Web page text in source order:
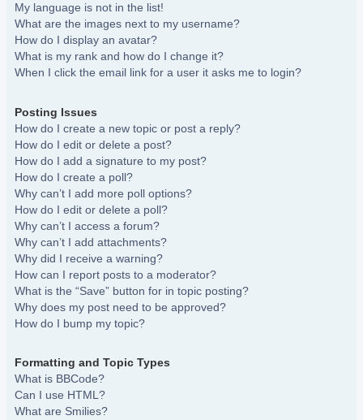
My language is not in the list!
What are the images next to my username?
How do I display an avatar?
What is my rank and how do I change it?
When I click the email link for a user it asks me to login?
Posting Issues
How do I create a new topic or post a reply?
How do I edit or delete a post?
How do I add a signature to my post?
How do I create a poll?
Why can’t I add more poll options?
How do I edit or delete a poll?
Why can’t I access a forum?
Why can’t I add attachments?
Why did I receive a warning?
How can I report posts to a moderator?
What is the “Save” button for in topic posting?
Why does my post need to be approved?
How do I bump my topic?
Formatting and Topic Types
What is BBCode?
Can I use HTML?
What are Smilies?